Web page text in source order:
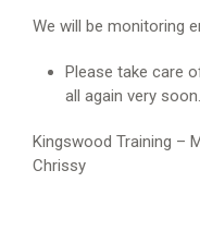
We will be monitoring
Please take care
all again very soon.
Kingswood Training –
Chrissy